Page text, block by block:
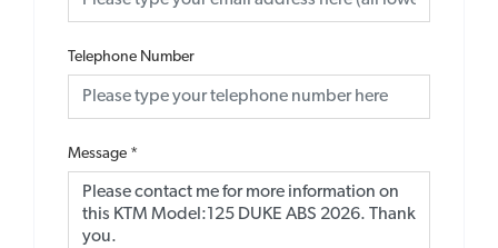
Telephone Number
Message *